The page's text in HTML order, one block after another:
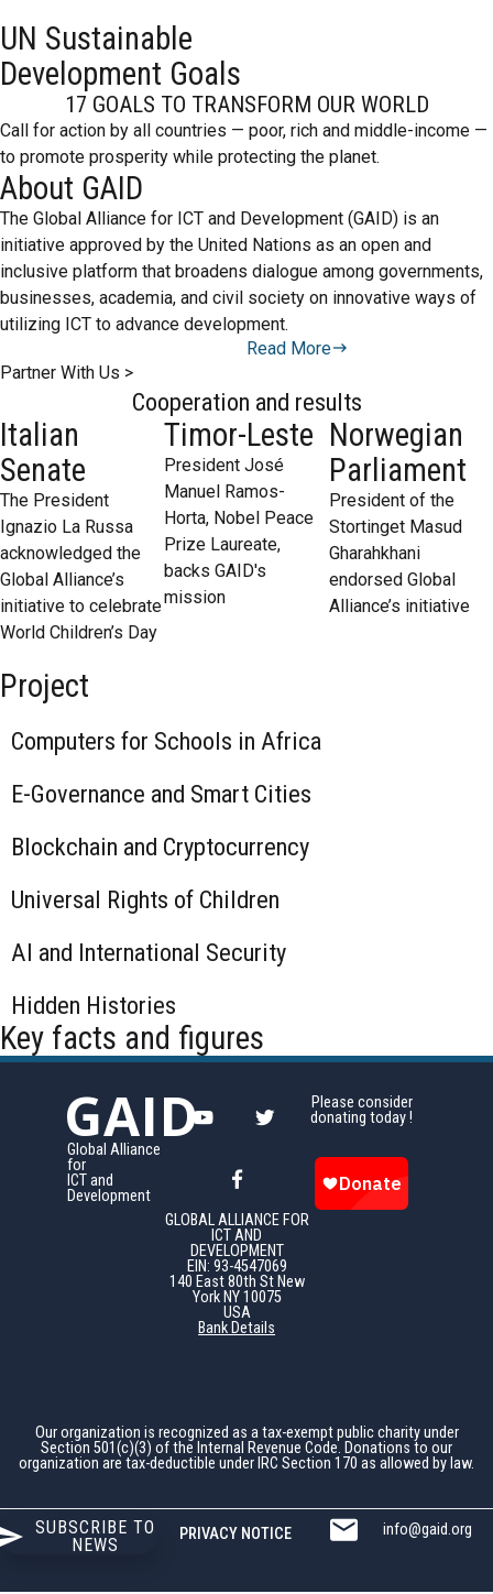
UN Sustainable
Development Goals
17 GOALS TO TRANSFORM OUR WORLD
Call for action by all countries — poor, rich and middle-income —
to promote prosperity while protecting the planet.
About GAID
The Global Alliance for ICT and Development (GAID) is an
initiative approved by the United Nations as an open and
inclusive platform that broadens dialogue among governments,
businesses, academia, and civil society on innovative ways of
utilizing ICT to advance development.
Read More
Partner With Us >
Cooperation and results
Italian
Senate
The President
Ignazio La Russa
acknowledged the
Global Alliance’s
initiative to celebrate
World Children’s Day
Timor-Leste
President José
Manuel Ramos-
Horta, Nobel Peace
Prize Laureate,
backs GAID's
mission
Norwegian
Parliament
President of the
Stortinget Masud
Gharahkhani
endorsed Global
Alliance’s initiative
Project
Computers for Schools in Africa
E-Governance and Smart Cities
Blockchain and Cryptocurrency
Universal Rights of Children
AI and International Security
Hidden Histories
Key facts and figures
GAID
Global Alliance
for
ICT and
Development
GLOBAL ALLIANCE FOR
ICT AND
DEVELOPMENT
EIN: 93-4547069
140 East 80th St New
York NY 10075
USA
Bank Details
Please consider
donating today !
Our organization is recognized as a tax-exempt public charity under
Section 501(c)(3) of the Internal Revenue Code. Donations to our
organization are tax-deductible under IRC Section 170 as allowed by law.
SUBSCRIBE TO
NEWS
PRIVACY NOTICE info@gaid.org